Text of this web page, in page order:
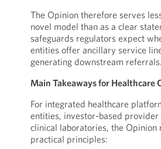
The Opinion therefore serves
novel model than as a clear
safeguards regulators expect
entities offer ancillary service
generating downstream referrals.
Main Takeaways for Healthcare
For integrated healthcare
entities, investor-based provider
clinical laboratories, the Opinion
practical principles: